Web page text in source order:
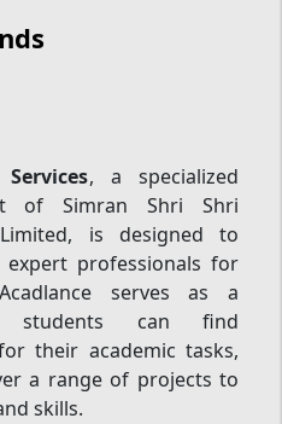
, a specialized
of Simran Shri Shri
is designed to
professionals for
serves as a
students can find
their academic tasks,
a range of projects to
skills.